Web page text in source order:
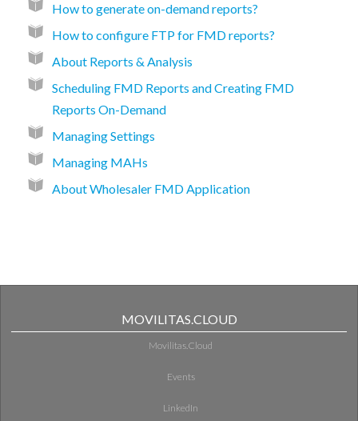
How to generate on-demand reports?
How to configure FTP for FMD reports?
About Reports & Analysis
Scheduling FMD Reports and Creating FMD
Reports On-Demand
Managing Settings
Managing MAHs
About Wholesaler FMD Application
MOVILITAS.CLOUD
Movilitas.Cloud
Events
LinkedIn